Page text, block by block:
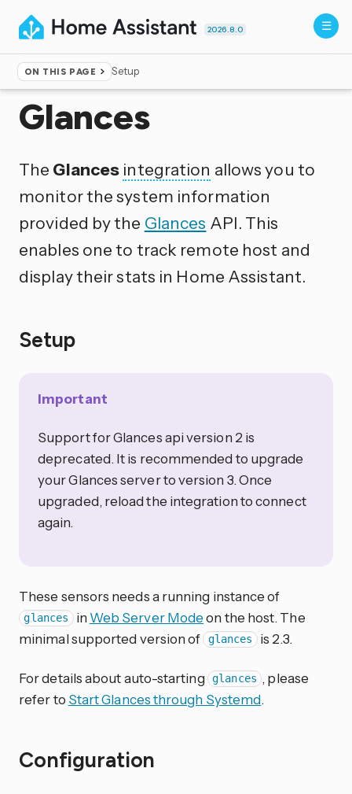
2026.8.0
ON THIS PAGE Setup
Home ▸Integrations
Glances
The Glances integration allows you to
monitor the system information
provided by the Glances API. This
enables one to track remote host and
display their stats in Home Assistant.
Setup
Important
Support for Glances api version 2 is
deprecated. It is recommended to upgrade
your Glances server to version 3. Once
upgraded, reload the integration to connect
again.
These sensors needs a running instance of
glances in Web Server Modeon the host. The
minimal supported version of glances is 2.3.
For details about auto-starting glances , please
refer to Start Glances through Systemd.
Configuration